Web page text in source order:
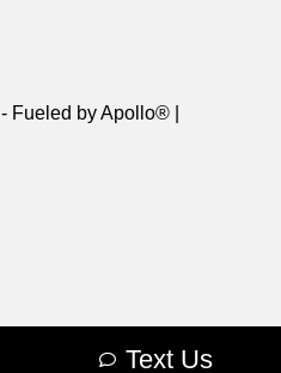
Text Us
- Fueled by Apollo® |